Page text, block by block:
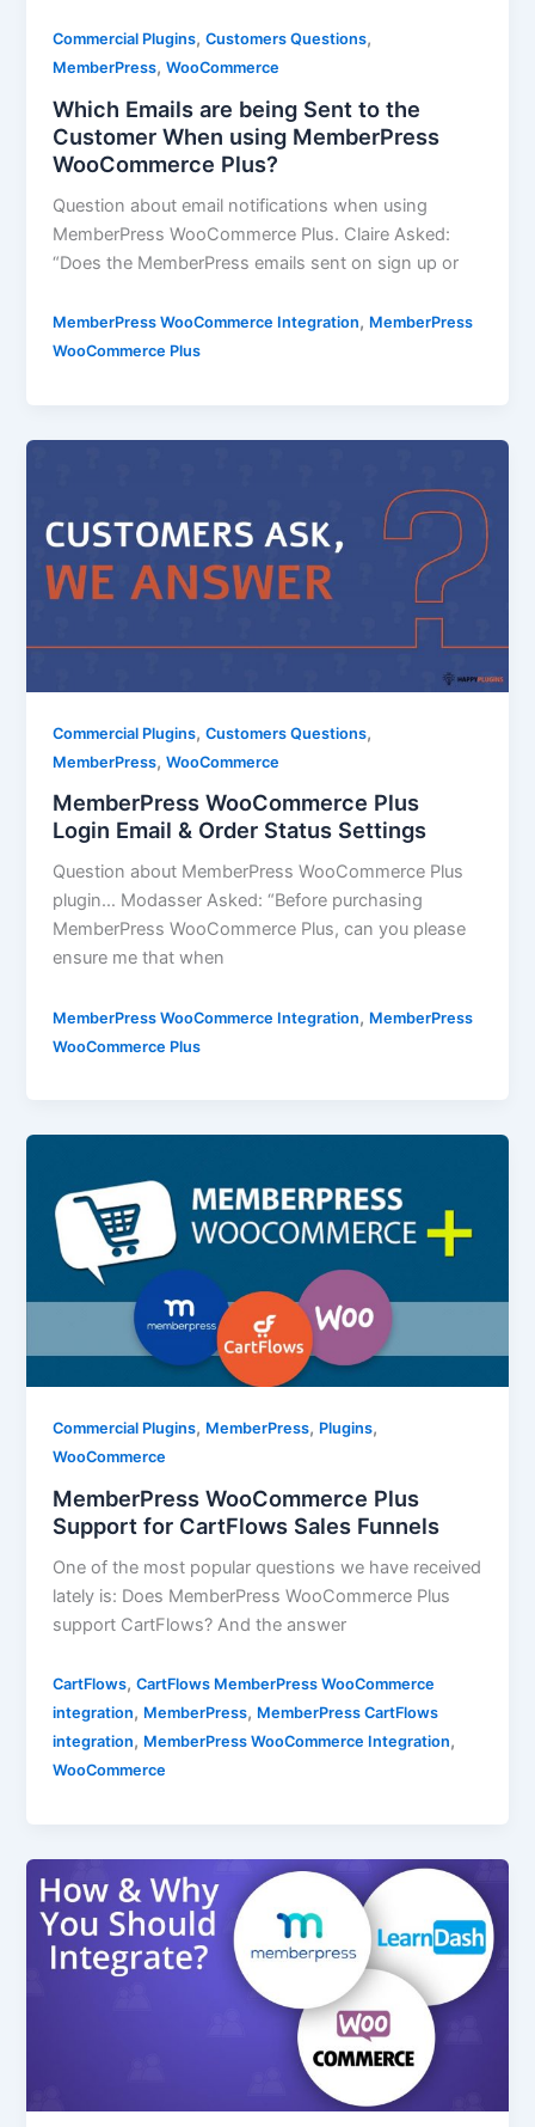
Commercial Plugins,Customers Questions,
MemberPress,WooCommerce
Which Emails are being Sent to the
Customer When using MemberPress
WooCommerce Plus?
Question about email notifications when using
MemberPress WooCommerce Plus. Claire Asked:
“Does the MemberPress emails sent on sign up or
MemberPress WooCommerce Integration, MemberPress
WooCommerce Plus
Commercial Plugins,Customers Questions,
MemberPress,WooCommerce
MemberPress WooCommerce Plus
Login Email & Order Status Settings
Question about MemberPress WooCommerce Plus
plugin… Modasser Asked: “Before purchasing
MemberPress WooCommerce Plus, can you please
ensure me that when
MemberPress WooCommerce Integration, MemberPress
WooCommerce Plus
Commercial Plugins, MemberPress, Plugins,
WooCommerce
MemberPress WooCommerce Plus
Support for CartFlows Sales Funnels
One of the most popular questions we have received
lately is: Does MemberPress WooCommerce Plus
support CartFlows? And the answer
CartFlows,CartFlows MemberPress WooCommerce
integration, MemberPress, MemberPress CartFlows
integration, MemberPress WooCommerce Integration,
WooCommerce